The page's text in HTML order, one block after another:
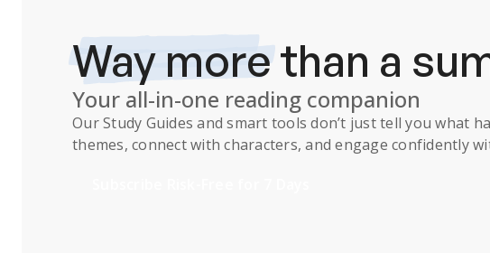
Way morethan a
Your all-in-one reading companion
OurStudy Guides and smart tools don’t just tell you what
themes, connect with characters, and engage confidently